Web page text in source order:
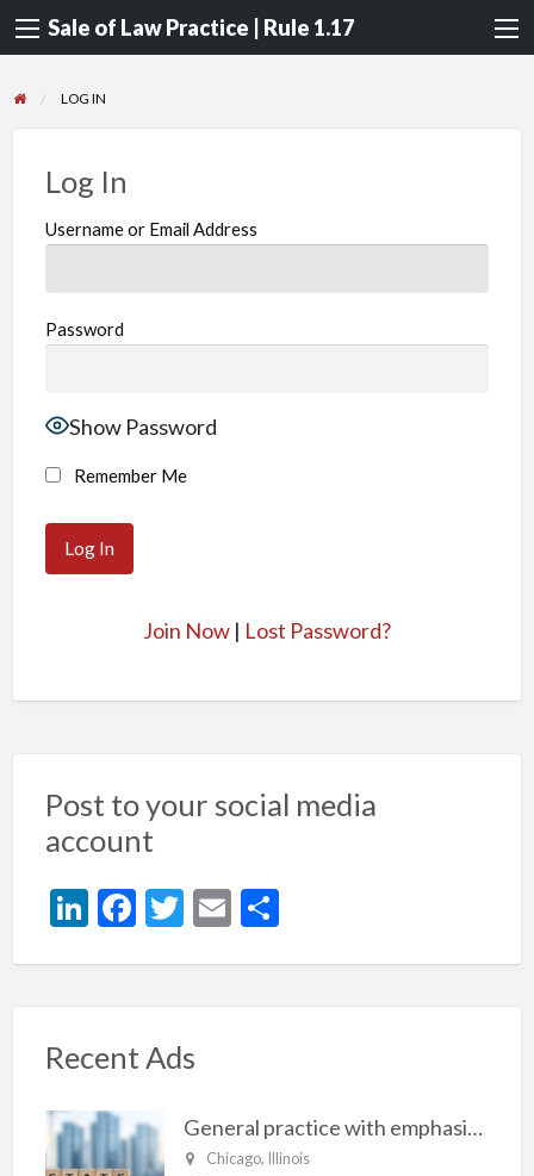
Sale of Law Practice | Rule 1.17
LOG IN
Log In
Username or Email Address
Password
Show Password
Remember Me
Join Now | Lost Password?
Post to your social media
account
Li
n
F
o
k
T E S
Recent Ads
General practice with emphasis in Estate planning, Family Law, Real estate, and civil Litigation
Chicago, Illinois